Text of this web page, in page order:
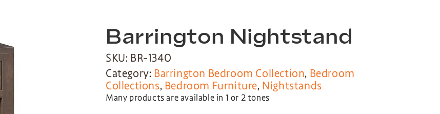
Barrington Nightstand
SKU: BR-1340
Category: Barrington Bedroom Collection, Bedroom
Collections, Bedroom Furniture, Nightstands
Many products are available in 1 or 2 tones